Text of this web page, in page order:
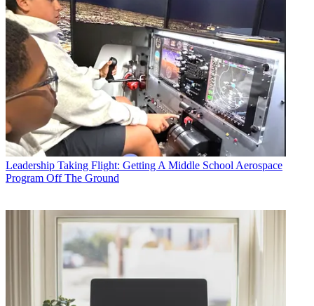
Leadership Taking Flight: Getting A Middle School Aerospace
Program Off The Ground